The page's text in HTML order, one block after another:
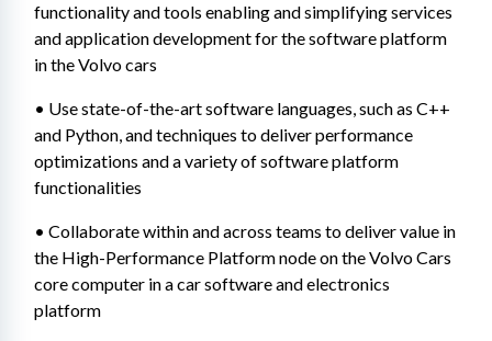
functionality and tools enabling and simplifying services
and application development for the software platform
in the Volvo cars
• Use state-of-the-art software languages, such as C++
and Python, and techniques to deliver performance
optimizations and a variety of software platform
functionalities
• Collaborate within and across teams to deliver value in
the High-Performance Platform node on the Volvo Cars
core computer in a car software and electronics
platform